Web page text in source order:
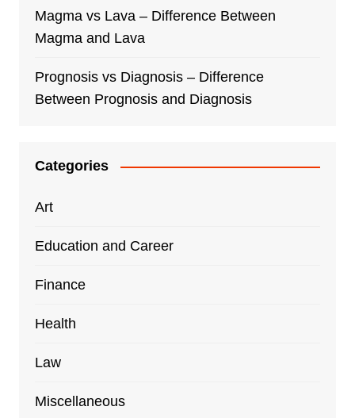
Magma vs Lava – Difference Between
Magma and Lava
Prognosis vs Diagnosis – Difference
Between Prognosis and Diagnosis
Categories
Art
Education and Career
Finance
Health
Law
Miscellaneous